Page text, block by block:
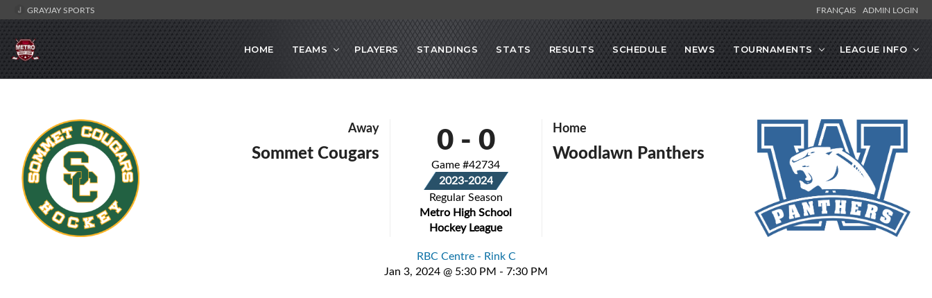
GRAYJAY SPORTS FRANÇAIS ADMIN LOGIN
HOME TEAMS PLAYERS STANDINGS STATS RESULTS SCHEDULE NEWS TOURNAMENTS LEAGUE INFO
Away
Sommet Cougars 0- 0
Game #42734
2023-2024
Regular Season
Metro High School
Hockey League
Home
Woodlawn Panthers
RBC Centre - Rink C
Jan 3, 2024 @ 5:30 PM - 7:30 PM